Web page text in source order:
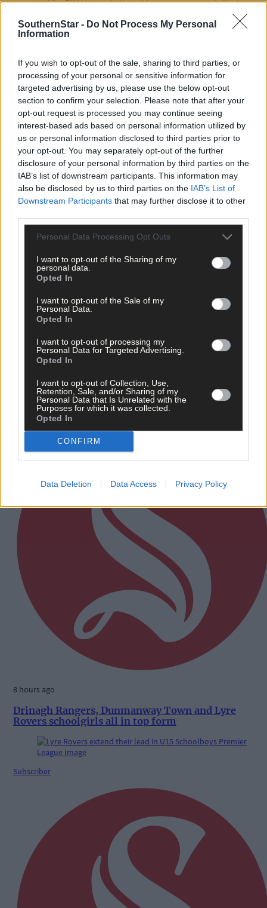
SouthernStar - Do Not Process My Personal
Information
If you wish to opt-out of the sale, sharing to third parties, or
processing of your personal or sensitive information for
targeted advertising by us, please use the below opt-out
section to confirm your selection. Please note that after your
opt-out request is processed you may continue seeing
interest-based ads based on personal information utilized by
us or personal information disclosed to third parties prior to
your opt-out. You may separately opt-out of the further
disclosure of your personal information by third parties on the
IAB’s list of downstream participants. This information may
also be disclosed by us to third parties on the IAB’s List of
Downstream Participants that may further disclose it to other
Personal Data Processing Opt Outs
I want to opt-out of the Sharing of my
personal data.
Opted In
I want to opt-out of the Sale of my
Personal Data.
Opted In
I want to opt-out of processing my
Personal Data for Targeted Advertising.
Opted In
I want to opt-out of Collection, Use,
Retention, Sale, and/or Sharing of my
Personal Data that Is Unrelated with the
Purposes for which it was collected.
Opted In
CONFIRM
Data Deletion Data Access Privacy Policy
Subscriber
7 hours ago
After FAI U-turn, what’s next for summer soccer in
West Cork?
Subscriber
8 hours ago
Drinagh Rangers, Dunmanway Town and Lyre
Rovers schoolgirls all in top form
Subscriber